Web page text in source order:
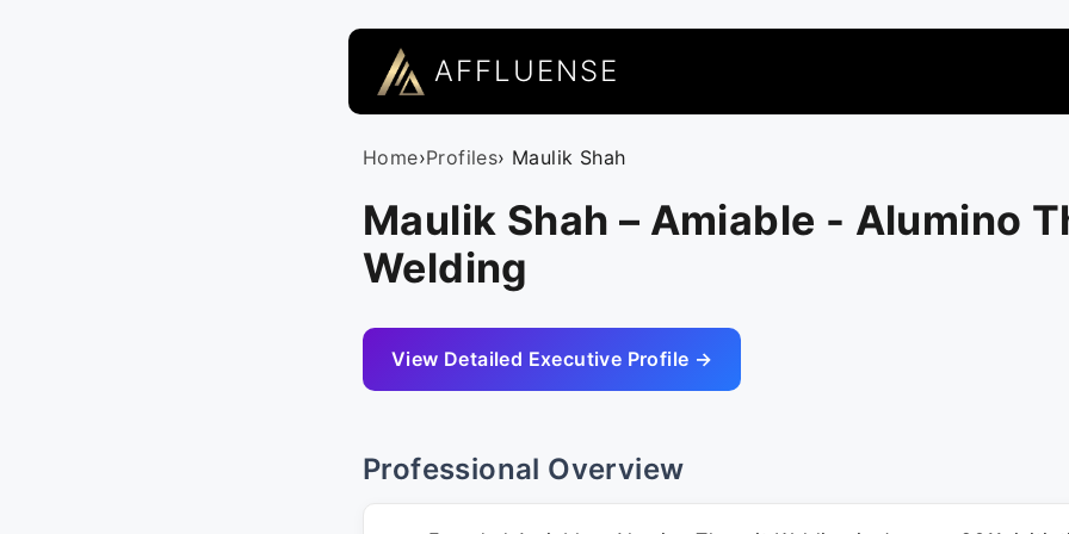
AFFLUENSE
Home›Profiles› Maulik Shah
Maulik Shah – Amiable - Alumino
Welding
View Detailed Executive Profile →
Professional Overview